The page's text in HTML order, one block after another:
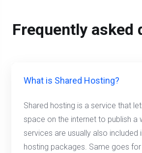
Frequently asked
What is Shared Hosting?
Shared hosting is a service that
space on the internet to publish a
services are usually also included
hosting packages. Same goes